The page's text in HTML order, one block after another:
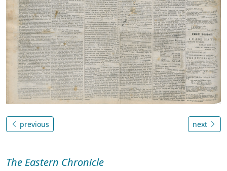
previous next
The Eastern Chronicle